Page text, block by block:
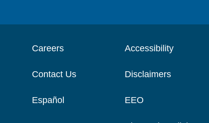
Careers
Contact Us
Español
Accessibility
Disclaimers
EEO